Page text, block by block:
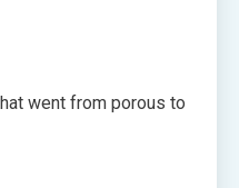
went from porous to